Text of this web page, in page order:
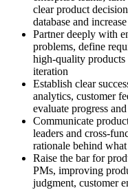
clear product
database and
Partner deeply with
problems, define
high-quality
iteration
Establish clear
analytics, customer
evaluate progress
Communicate
leaders and cross-
rationale behind
Raise the bar for
PMs, improving
judgment, customer